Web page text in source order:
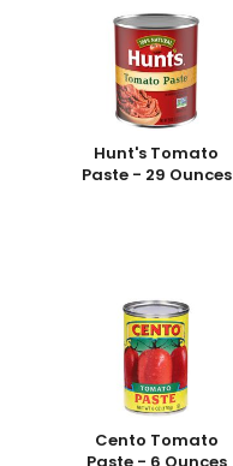
Hunt's Tomato
Paste - 29 Ounces
Cento Tomato